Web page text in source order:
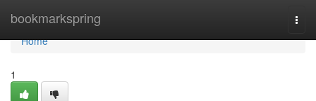
bookmarkspring
Home
Home
1